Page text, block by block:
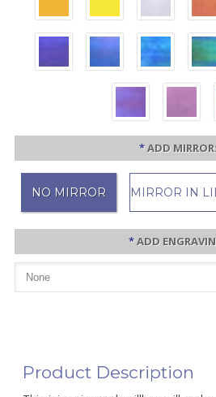
*ADD
NO MIRROR MIRROR IN
*ADD
Product Description